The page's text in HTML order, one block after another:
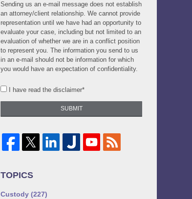
Sending us an e-mail message does not establish
an attorney/client relationship. We cannot provide
representation until we have had an opportunity to
evaluate your case, including but not limited to an
evaluation of whether we are in a conflict position
to represent you. The information you send to us
in an e-mail should not be information for which
you would have an expectation of confidentiality.
I have read the disclaimer*
SUBMIT
TOPICS
Custody (227)